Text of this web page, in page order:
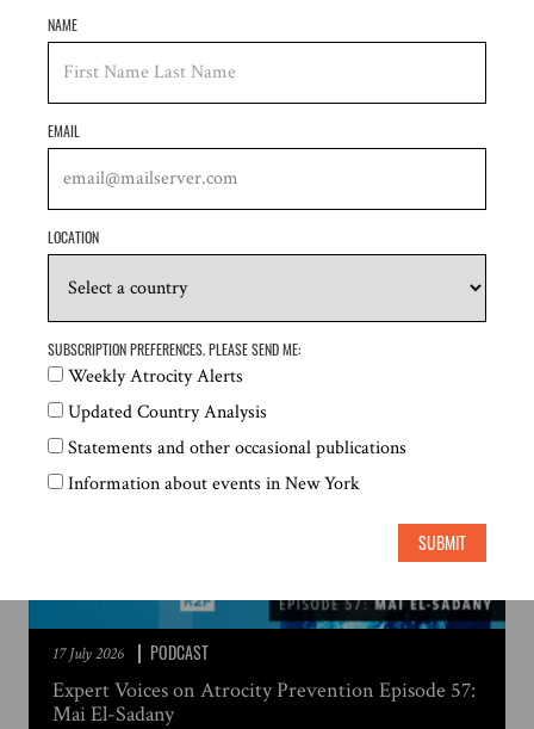
Global Centre for the Responsibility to Protect
Download Episode Transcript
RELATED CONTENT
17 July 2026 PODCAST
Expert Voices on Atrocity Prevention Episode 57:
Mai El-Sadany
NAME
EMAIL
LOCATION
SUBSCRIPTION PREFERENCES. PLEASE SEND ME:
Weekly Atrocity Alerts
Updated Country Analysis
Statements and other occasional publications
Information about events in New York
SUBMIT